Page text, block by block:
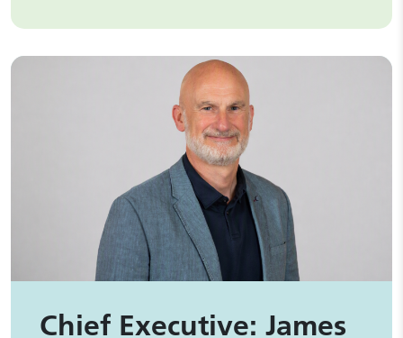
Chief Executive: James